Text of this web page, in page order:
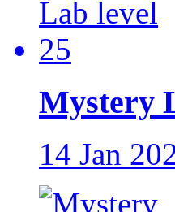
Mystery
14 Jan